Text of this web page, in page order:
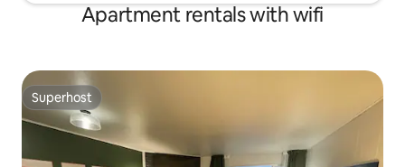
Apartment rentals with wifi
Superhost
Superhost